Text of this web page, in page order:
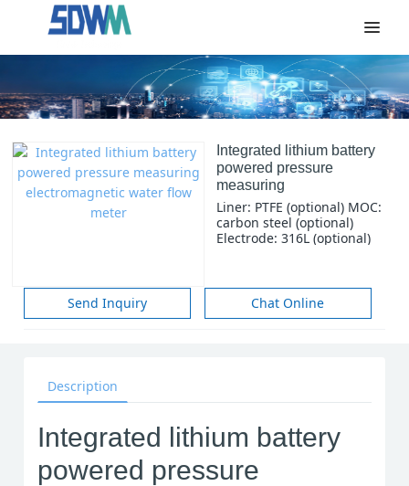
Integrated lithium battery
powered pressure
measuring
electromagnetic water
flow meter
Liner: PTFE (optional) MOC:
carbon steel (optional)
Electrode: 316L (optional)
current 4-20 mA Comm:
RS485 Portection: IP68
Size: DN15-DN800 (1/2-32
Send Inquiry Chat Online
Description
Integrated lithium battery
powered pressure